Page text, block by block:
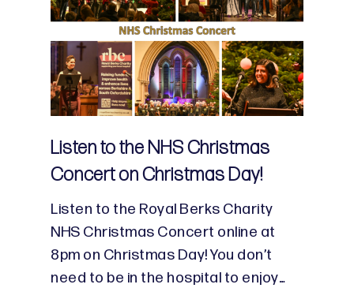
Listen to the NHS Christmas
Concert on Christmas Day!
Listen to the Royal Berks Charity
NHS Christmas Concert online at
8pm on Christmas Day! You don’t
need to be in the hospital to enjoy…